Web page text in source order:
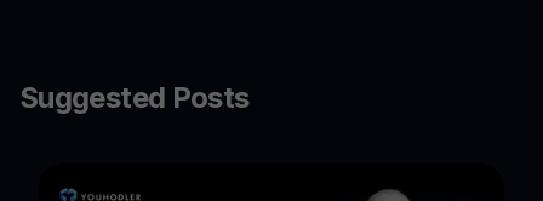
Suggested Posts